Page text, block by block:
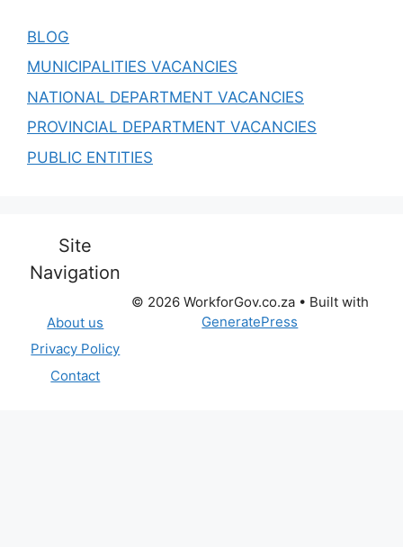
BLOG
MUNICIPALITIES VACANCIES
NATIONAL DEPARTMENT VACANCIES
PROVINCIAL DEPARTMENT VACANCIES
PUBLIC ENTITIES
Site
Navigation
About us
Privacy Policy
Contact
© 2026 WorkforGov.co.za• Built with
GeneratePress